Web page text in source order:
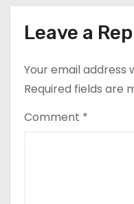
n
Leave a
Your email address
Required fields are
Comment *